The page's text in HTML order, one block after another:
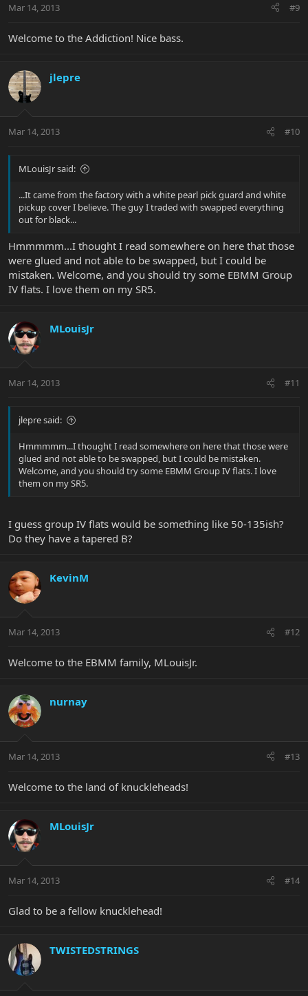
Mar 14, 2013 #9
Welcome to the Addiction! Nice bass.
jlepre
Mar 14, 2013 #10
MLouisJr said:
...It came from the factory with a white pearl pick guard and white
pickup cover I believe. The guy I traded with swapped everything
out for black...
Hmmmmm...I thought I read somewhere on here that those
were glued and not able to be swapped, but I could be
mistaken. Welcome, and you should try some EBMM Group
IV flats. I love them on my SR5.
MLouisJr
Mar 14, 2013 #11
jlepre said:
Hmmmmm...I thought I read somewhere on here that those were
glued and not able to be swapped, but I could be mistaken.
Welcome, and you should try some EBMM Group IV flats. I love
them on my SR5.
I guess group IV flats would be something like 50-135ish?
Do they have a tapered B?
KevinM
Mar 14, 2013 #12
Welcome to the EBMM family, MLouisJr.
nurnay
Mar 14, 2013 #13
Welcome to the land of knuckleheads!
MLouisJr
Mar 14, 2013 #14
Glad to be a fellow knucklehead!
TWISTEDSTRINGS